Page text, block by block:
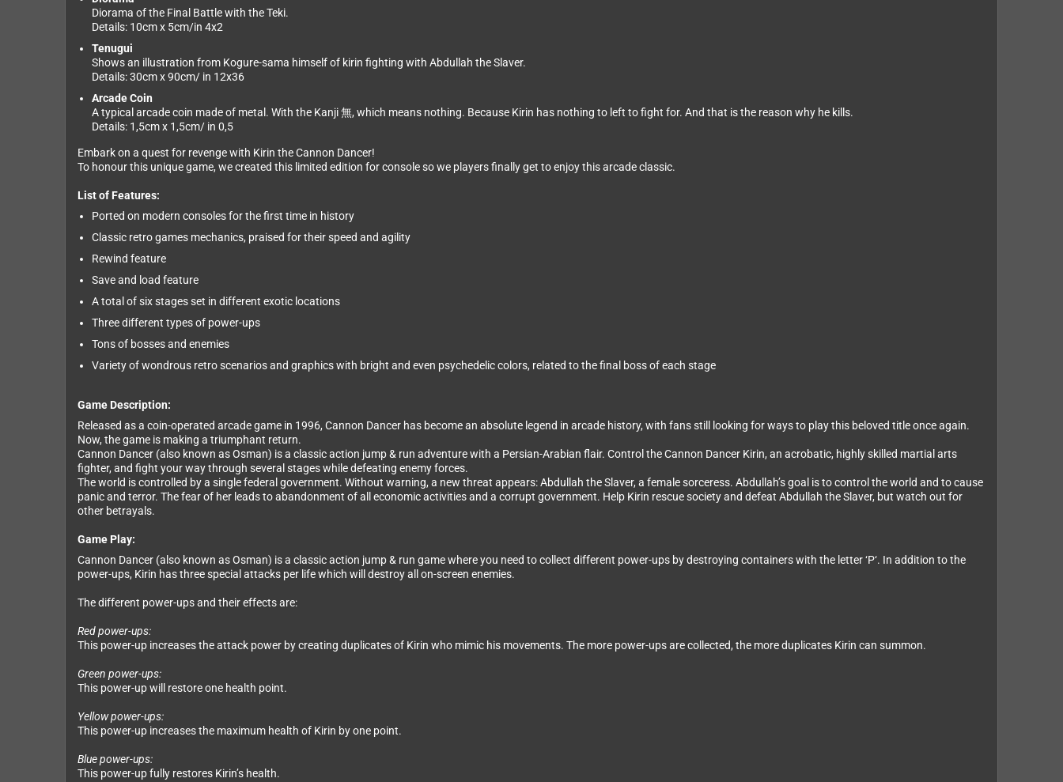
Diorama of the Final Battle with the Teki.
Details: 10cm x 5cm/in 4x2
Tenugui
Shows an illustration from Kogure-sama himself of kirin fighting with Abdullah the Slaver.
Details: 30cm x 90cm/ in 12x36
Arcade Coin
A typical arcade coin made of metal. With the Kanji 無, which means nothing. Because Kirin has nothing to left to fight for. And that is the reason why he kills.
Details: 1,5cm x 1,5cm/ in 0,5
Embark on a quest for revenge with Kirin the Cannon Dancer!
To honour this unique game, we created this limited edition for console so we players finally get to enjoy this arcade classic.
List of Features:
Ported on modern consoles for the first time in history
Classic retro games mechanics, praised for their speed and agility
Rewind feature
Save and load feature
A total of six stages set in different exotic locations
Three different types of power-ups
Tons of bosses and enemies
Variety of wondrous retro scenarios and graphics with bright and even psychedelic colors, related to the final boss of each stage
Game Description:
Released as a coin-operated arcade game in 1996, Cannon Dancer has become an absolute legend in arcade history, with fans still looking for ways to play this beloved title once again.
Now, the game is making a triumphant return.
Cannon Dancer (also known as Osman) is a classic action jump & run adventure with a Persian-Arabian flair. Control the Cannon Dancer Kirin, an acrobatic, highly skilled martial arts
fighter, and fight your way through several stages while defeating enemy forces.
The world is controlled by a single federal government. Without warning, a new threat appears: Abdullah the Slaver, a female sorceress. Abdullah’s goal is to control the world and to cause
panic and terror. The fear of her leads to abandonment of all economic activities and a corrupt government. Help Kirin rescue society and defeat Abdullah the Slaver, but watch out for
other betrayals.
Game Play:
Cannon Dancer (also known as Osman) is a classic action jump & run game where you need to collect different power-ups by destroying containers with the letter ‘P‘. In addition to the
power-ups, Kirin has three special attacks per life which will destroy all on-screen enemies.
The different power-ups and their effects are:
Red power-ups:
This power-up increases the attack power by creating duplicates of Kirin who mimic his movements. The more power-ups are collected, the more duplicates Kirin can summon.
Green power-ups:
This power-up will restore one health point.
Yellow power-ups:
This power-up increases the maximum health of Kirin by one point.
Blue power-ups:
This power-up fully restores Kirin’s health.